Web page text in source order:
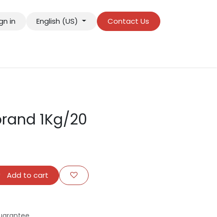
in English (US) Contact Us
1Kg/20
Add to cart